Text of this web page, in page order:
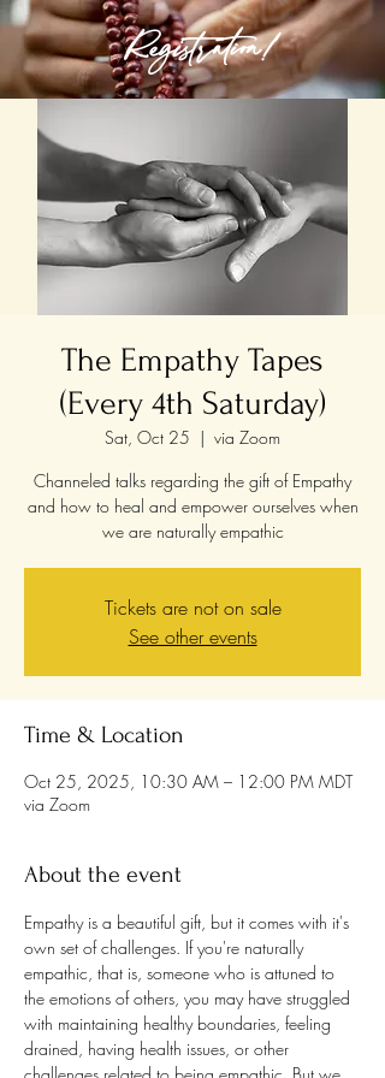
Registration!
The Empathy Tapes
(Every 4th Saturday)
Sat, Oct 25
  |
via Zoom
Channeled talks regarding the gift of Empathy
and how to heal and empower ourselves when
we are naturally empathic
Tickets are not on sale
See other events
Time & Location
Oct 25, 2025, 10:30 AM – 12:00 PM MDT
via Zoom
About the event
Empathy is a beautiful gift, but it comes with it's
own set of challenges. If you're naturally
empathic, that is, someone who is attuned to
the emotions of others, you may have struggled
with maintaining healthy boundaries, feeling
drained, having health issues, or other